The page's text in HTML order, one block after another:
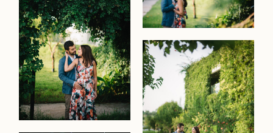
portraits
interiors
commercial
the studio
contact